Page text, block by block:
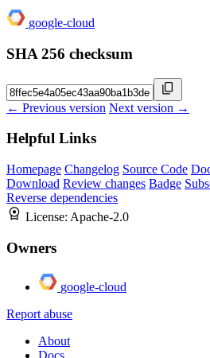
google-cloud
SHA 256 checksum
← Previous version Next version →
Helpful Links
Homepage Changelog Source Code
Download Review changes Badge
Reverse dependencies
License: Apache-2.0
Owners
google-cloud
Report abuse
About
Docs